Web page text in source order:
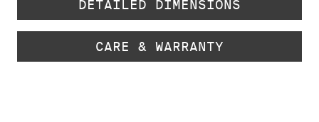
DETAILED DIMENSIONS
CARE & WARRANTY